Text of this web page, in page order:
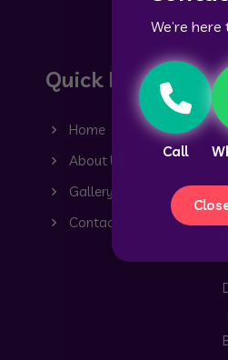
We’re here
Call
Quick Links
Home
About Us
Gallery
Contact